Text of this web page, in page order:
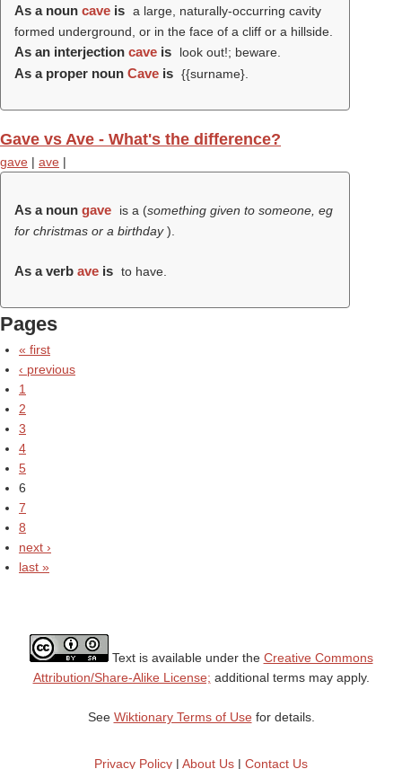
As a noun cave is a large, naturally-occurring cavity
formed underground, or in the face of a cliff or a hillside.
As an interjection cave is look out!; beware.
As a proper noun Cave is {{surname}.
Gave vs Ave - What's the difference?
gave | ave |
As a noun gave is a (something given to someone, eg
for christmas or a birthday).
As a verb ave is to have.
Pages
« first
‹ previous
1
2
3
4
5
6
7
8
next ›
last »
Text is available under the Creative Commons
Attribution/Share-Alike License; additional terms may apply.
See Wiktionary Terms of Usefor details.
Privacy Policy | About Us | Contact Us